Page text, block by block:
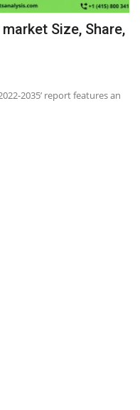
Size, Share,
2035’ report features an